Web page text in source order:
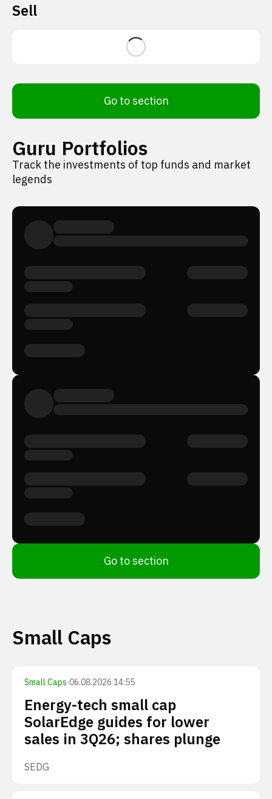
Sell
Go to section
Guru Portfolios
Track the investments of top funds and market
legends
Go to section
Small Caps
Small Caps·06.08.2026 14:55
Energy-tech small cap
SolarEdge guides for lower
sales in 3Q26; shares plunge
SEDG